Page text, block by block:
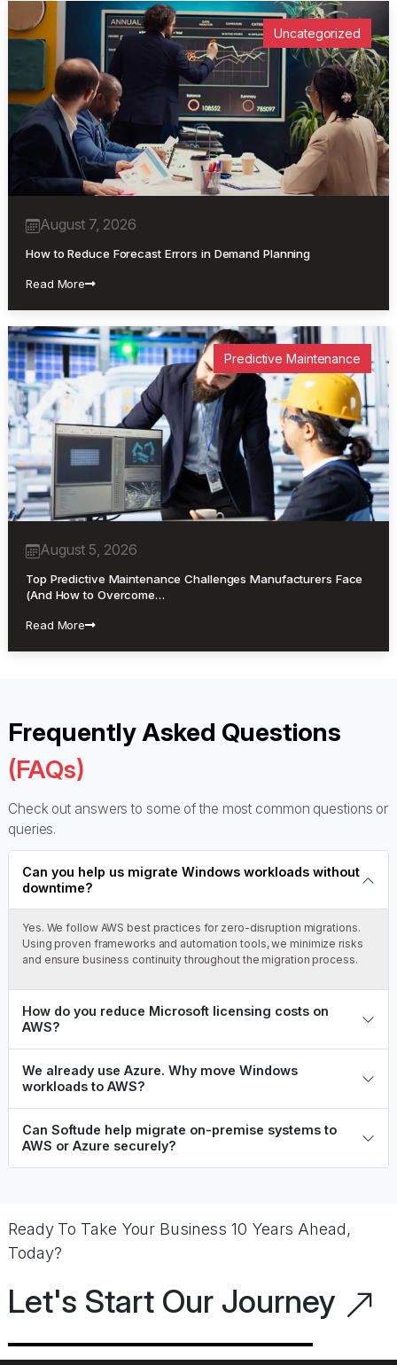
Uncategorized
August 7, 2026
How to Reduce Forecast Errors in Demand Planning
Read More
Predictive Maintenance
August 5, 2026
Top Predictive Maintenance Challenges Manufacturers Face
(And How to Overcome…
Read More
Frequently Asked Questions
(FAQs)
Check out answers to some of the most common questions or
queries.
Can you help us migrate Windows workloads without
downtime?
Yes. We follow AWS best practices for zero-disruption migrations.
Using proven frameworks and automation tools, we minimize risks
and ensure business continuity throughout the migration process.
How do you reduce Microsoft licensing costs on
AWS?
We already use Azure. Why move Windows
workloads to AWS?
Can Softude help migrate on-premise systems to
AWS or Azure securely?
Ready To Take Your Business 10 Years Ahead,
Today?
Let's Start Our Journey